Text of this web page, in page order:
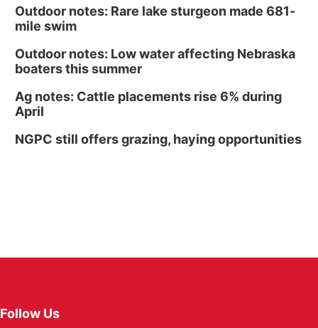
Outdoor notes: Rare lake sturgeon made 681-
mile swim
Outdoor notes: Low water affecting Nebraska
boaters this summer
Ag notes: Cattle placements rise 6% during
April
NGPC still offers grazing, haying opportunities
Follow Us